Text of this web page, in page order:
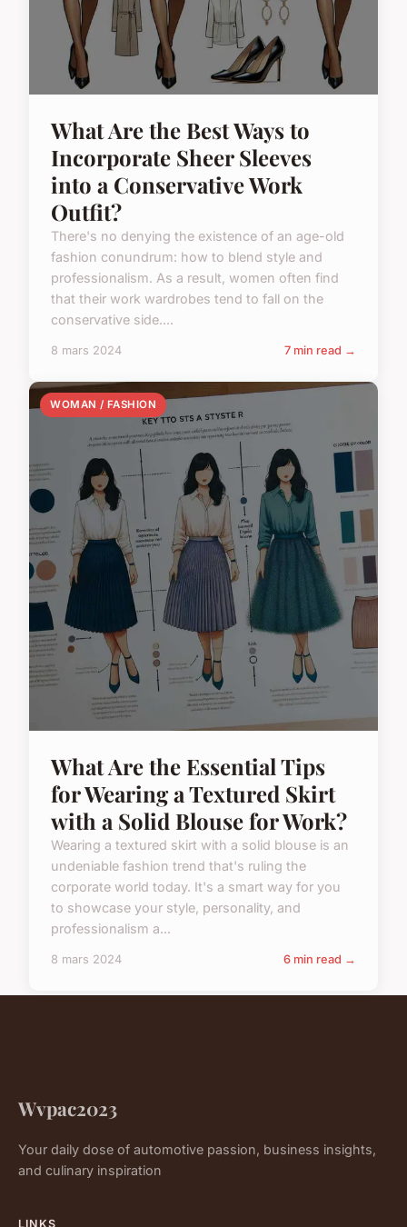
What Are the Best Ways to
Incorporate Sheer Sleeves
into a Conservative Work
Outfit?
There's no denying the existence of an age-old
fashion conundrum: how to blend style and
professionalism. As a result, women often find
that their work wardrobes tend to fall on the
conservative side....
8 mars 2024 7 min read →
WOMAN / FASHION
What Are the Essential Tips
for Wearing a Textured Skirt
with a Solid Blouse for Work?
Wearing a textured skirt with a solid blouse is an
undeniable fashion trend that's ruling the
corporate world today. It's a smart way for you
to showcase your style, personality, and
professionalism a...
8 mars 2024 6 min read →
Wvpac2023
Your daily dose of automotive passion, business insights,
and culinary inspiration
LINKS